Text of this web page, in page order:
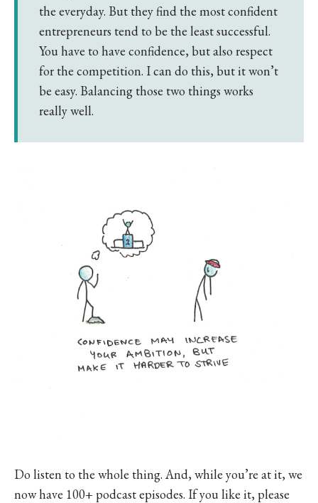
the everyday. But they find the most confident
entrepreneurs tend to be the least successful.
You have to have confidence, but also respect
for the competition. I can do this, but it won’t
be easy. Balancing those two things works
really well.
Do listen to the whole thing. And, while you’re at it, we
now have 100+ podcast episodes. If you like it, please